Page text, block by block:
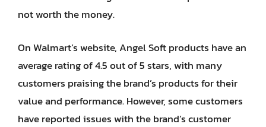
not worth the money.
On Walmart’s website, Angel Soft products have an
average rating of 4.5 out of 5 stars, with many
customers praising the brand’s products for their
value and performance. However, some customers
have reported issues with the brand’s customer